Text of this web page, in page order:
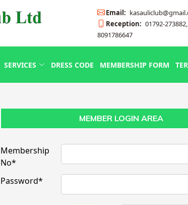
Email:
Reception: 01792-
8091786647
SERVICES DRESS CODE MEMBERSHIP FORM
MEMBER LOGIN AREA
Membership
No*
Password*